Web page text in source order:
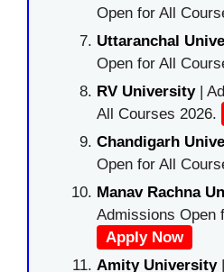
Open for All
Uttaranchal
Open for All
RV University|
All Courses 2026.
Chandigarh
Open for All
Manav Rachna
Admissions Open
Apply Now
Amity University|